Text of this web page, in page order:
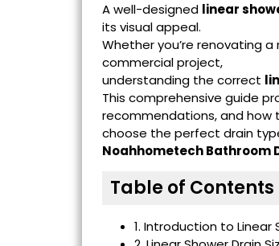
A well-designed linear
its visual appeal.
Whether you’re renovating
commercial project,
understanding the correct
This comprehensive guide
recommendations, and how
choose the perfect drain
Noahhometech Bathroom
Table of Contents
1. Introduction to Linear